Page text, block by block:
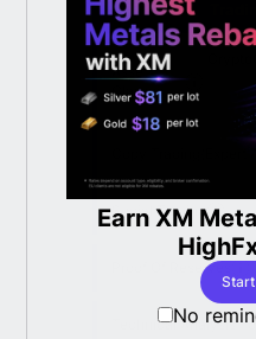
Earn XM
No
Asset
Classes
Copy Trading(Expert
Social Trading
Proof Of Reserves
Technical Analysis